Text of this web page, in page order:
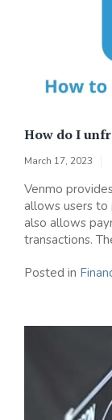
How do I
March 17, 2023
Venmo
allows users to
also allows
transactions.
Posted in